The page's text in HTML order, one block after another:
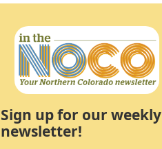
Sign up for our weekly
newsletter!